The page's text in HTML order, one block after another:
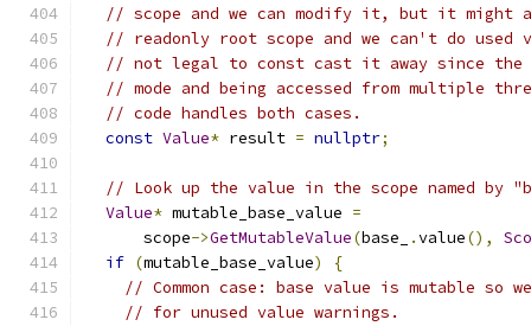
// scope and we can modify it, but it might
// readonly root scope and we can't do
// not legal to const cast it away since the
// mode and being accessed from multiple
// code handles both cases.
const Value* result = nullptr;
// Look up the value in the scope named by
Value* mutable_base_value =
      scope
->GetMutableValue(base_ .value(),
if (mutable_base_value)
{
// Common case: base value is mutable so
// for unused value warnings.